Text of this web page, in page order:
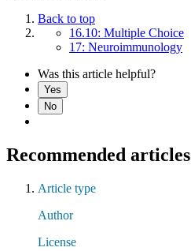
Back to top
16.10: Multiple Choice
17: Neuroimmunology
Was this article helpful?
Yes
No
Recommended articles
Article type
Author
License